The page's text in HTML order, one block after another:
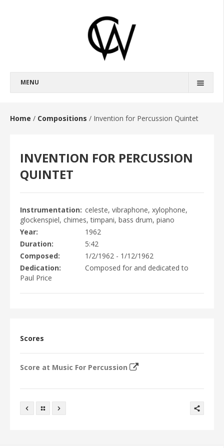
MENU
FULL BIOGRAPHY
COMPOSITIONS
OPERAS
HAROUN AND THE SEA OF STORIES
EVENTS
DISCOGRAPHY
VIDEO/MEDIA
PHOTOGRAPHS
Home / Compositions / Invention for Percussion Quintet
INVENTION FOR PERCUSSION
QUINTET
Instrumentation
celeste, vibraphone, xylophone,
glockenspiel, chimes, timpani, bass drum, piano
Year
1962
Duration
5:42
Composed
1/2/1962 - 1/12/1962
Dedication
Composed for and dedicated to
Paul Price
Scores
Score at Music For Percussion